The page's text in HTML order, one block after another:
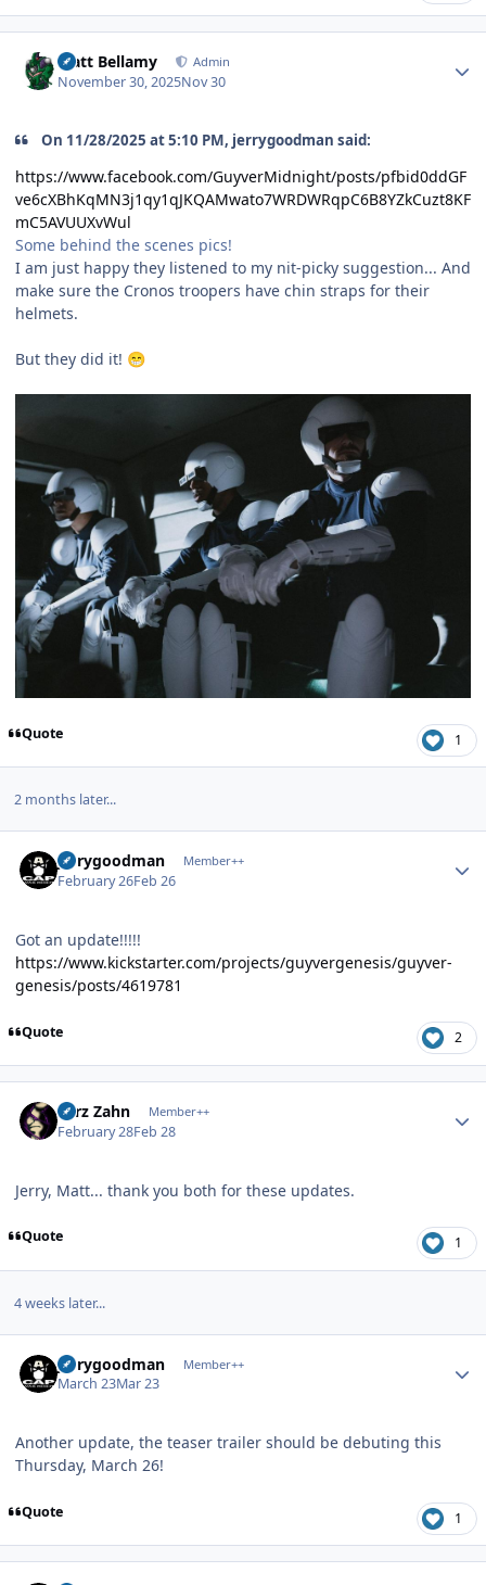
Matt Bellamy Admin
November 30, 2025Nov 30
On 11/28/2025 at 5:10 PM, jerrygoodman said:
https://www.facebook.com/GuyverMidnight/posts/pfbid0ddGF
ve6cXBhKqMN3j1qy1qJKQAMwato7WRDWRqpC6B8YZkCuzt8KF
mC5AVUUXvWul
Some behind the scenes pics!
I am just happy they listened to my nit-picky suggestion... And
make sure the Cronos troopers have chin straps for their
helmets.
But they did it! 😁
Quote 1
2 months later...
jerrygoodman Member++
February 26Feb 26
Got an update!!!!!
https://www.kickstarter.com/projects/guyvergenesis/guyver-
genesis/posts/4619781
Quote 2
Larz Zahn Member++
February 28Feb 28
Jerry, Matt... thank you both for these updates.
Quote 1
4 weeks later...
jerrygoodman Member++
March 23Mar 23
Another update, the teaser trailer should be debuting this
Thursday, March 26!
Quote 1